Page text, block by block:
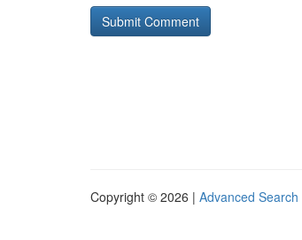
Copyright © 2026 | Advanced Search